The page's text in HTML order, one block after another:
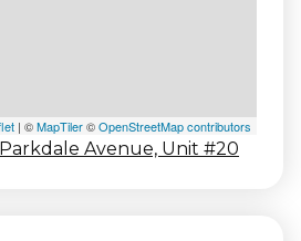
| ©MapTiler©OpenStreetMap contributors
Avenue, Unit #20